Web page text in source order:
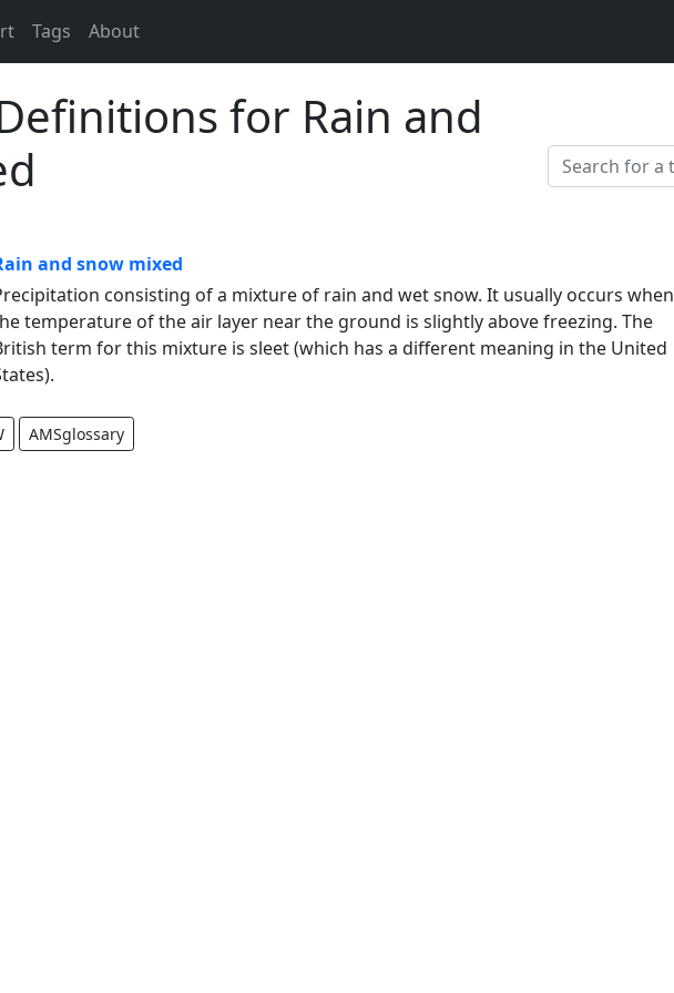
Tags About
for Rain and
and snow mixed
consisting of a mixture of rain and wet snow. It usually occurs when
temperature of the air layer near the ground is slightly above freezing. The
term for this mixture is sleet (which has a different meaning in the United
AMSglossary